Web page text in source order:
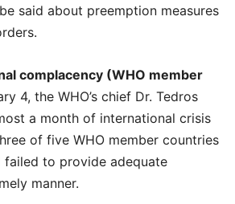
said about preemption measures
complacency (WHO member
4, the WHO’s chief Dr. Tedros
a month of international crisis
of five WHO member countries
failed to provide adequate
manner.